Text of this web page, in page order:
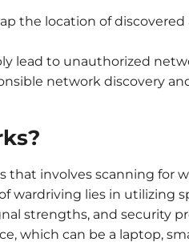
the location of discovered
lead to unauthorized
network discovery
that involves scanning for
wardriving lies in utilizing
strengths, and security
which can be a laptop,